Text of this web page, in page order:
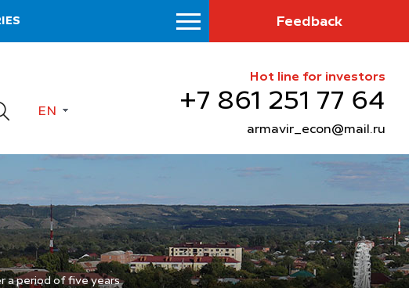
Feedback
EN
Hot line for investors
+7 861 251 77 64
armavir_econ@mail.ru
a period of five years